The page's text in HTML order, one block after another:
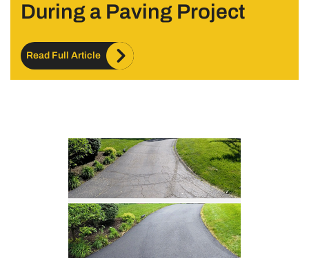
During a Paving Project
Read Full Article